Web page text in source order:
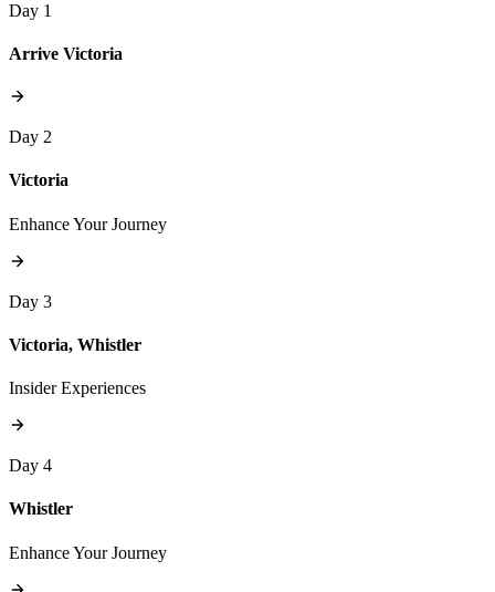
Day 1
Arrive Victoria
Day 2
Victoria
Enhance Your Journey
Day 3
Victoria, Whistler
Insider Experiences
Day 4
Whistler
Enhance Your Journey